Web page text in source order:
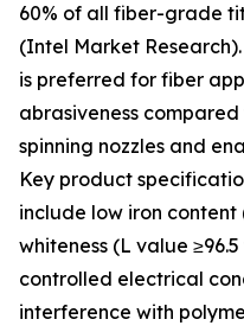
60% of all fiber-grade
(Intel Market
is preferred for fiber
abrasiveness
spinning nozzles and
Key product
include low iron content
whiteness (L value
controlled electrical
interference with